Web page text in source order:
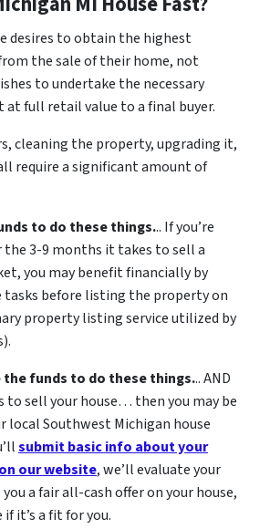
desires to obtain the highest
the sale of their home, not
to undertake the necessary
at full retail value to a final buyer.
cleaning the property, upgrading it,
require a significant amount of
to do these things... If you’re
3-9 months it takes to sell a
you may benefit financially by
before listing the property on
property listing service utilized by
the funds to do these things... AND
to sell your house… then you may be
local Southwest Michigan house
submit basic info about your
our website, we’ll evaluate your
a fair all-cash offer on your house,
if it’s a fit for you.